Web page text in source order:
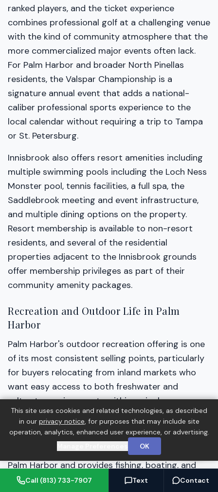
ranked players, and the ticket experience
combines professional golf at a challenging venue
with the kind of community atmosphere that the
more commercialized major events often lack.
For Palm Harbor and broader North Pinellas
residents, the Valspar Championship is a
signature annual event that adds a national-
caliber professional sports experience to the
local calendar without requiring a trip to Tampa
or St. Petersburg.
Innisbrook also offers resort amenities including
multiple swimming pools including the Loch Ness
Monster pool, tennis facilities, a full spa, the
Saddlebrook meeting and event infrastructure,
and multiple dining options on the property.
Resort membership is available to non-resort
residents, and several of the residential
properties adjacent to the Innisbrook grounds
offer membership privileges as part of their
community amenity packages.
Recreation and Outdoor Life in Palm
Harbor
Palm Harbor's outdoor recreation offering is one
of its most consistent selling points, particularly
for buyers relocating from inland markets who
want easy access to both freshwater and
saltwater environments within a single
community.
Lake Tarpon, the largest freshwater lake in
Pinellas County, sits along the eastern edge of
Palm Harbor and provides fishing, boating, and
water recreation access. The lake supports
Call (813) 733-7907 Text Contact
This site uses cookies and related technologies, as described
in our privacy notice, for purposes that may include site
operation, analytics, enhanced user experience, or advertising.
OK